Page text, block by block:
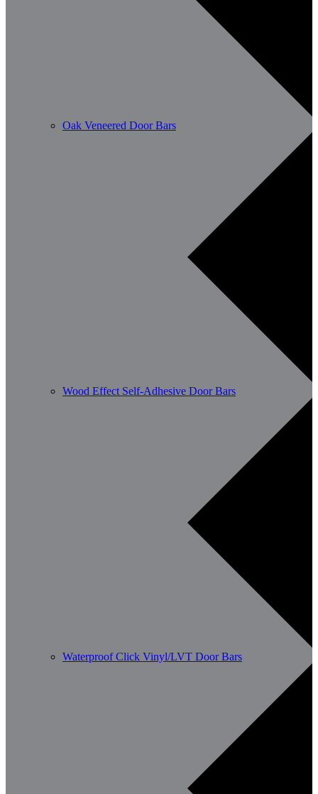
Oak Veneered Door Bars
Wood Effect Self-Adhesive Door Bars
Waterproof Click Vinyl/LVT Door Bars